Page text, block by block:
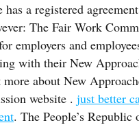
a registered
The Fair Work
employers and
with their New
about New
website . just better
. The People’s Republic